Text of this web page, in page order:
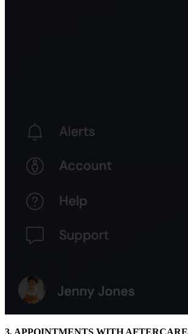
3. APPOINTMENTS WITH AFTERCARE